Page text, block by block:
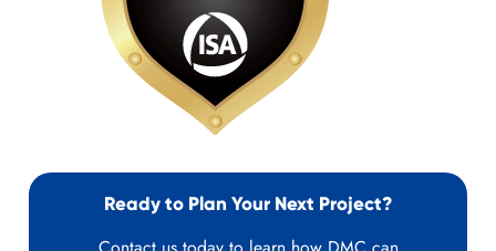
Ready to Plan Your Next Project?